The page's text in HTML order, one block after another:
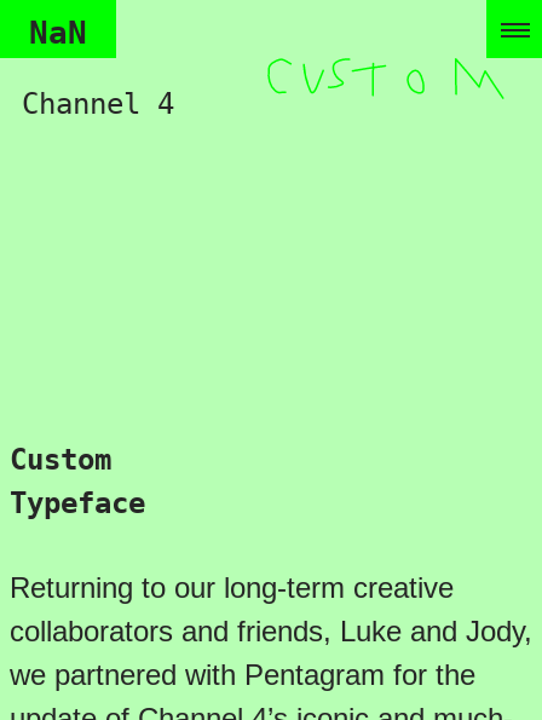
NaN
Channel 4
Custom
Typeface
Returning to our long-term creative
collaborators and friends, Luke and Jody,
we partnered with Pentagram for the